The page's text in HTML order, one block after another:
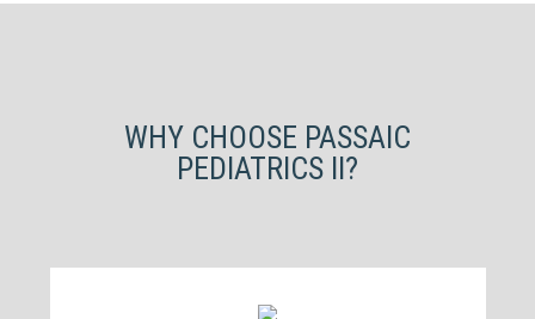
WHY CHOOSE PASSAIC
PEDIATRICS II?